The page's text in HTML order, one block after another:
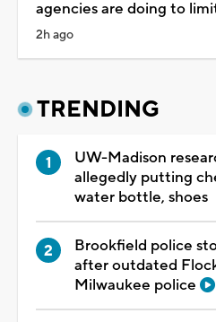
agencies are doing to
2h ago
TRENDING
UW-Madison
allegedly putting
water bottle, shoes
Brookfield police
after outdated
Milwaukee police